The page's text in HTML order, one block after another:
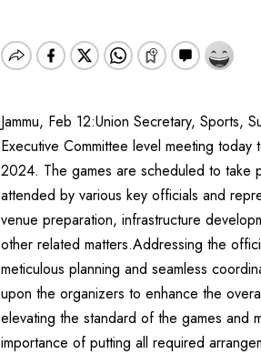
Jammu, Feb 12:Union Secretary, Sports,
Executive Committee level meeting
2024. The games are scheduled to take
attended by various key officials and
venue preparation, infrastructure
other related matters.Addressing the
meticulous planning and seamless
upon the organizers to enhance the
elevating the standard of the games and
importance of putting all required